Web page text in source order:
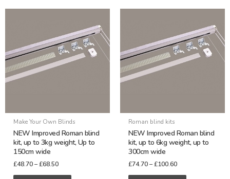
Make Your Own Blinds
NEW Improved Roman blind
kit, up to 3kg weight, Up to
150cm wide
£48.70 –£68.50
through
£68.50
product
has
multiple
chosen
on
Roman blind kits
NEW Improved Roman blind
kit, up to 6kg weight, up to
300cm wide
£74.70 –£100.60
£74.70
through
£100.60
product
has
multiple
chosen
on